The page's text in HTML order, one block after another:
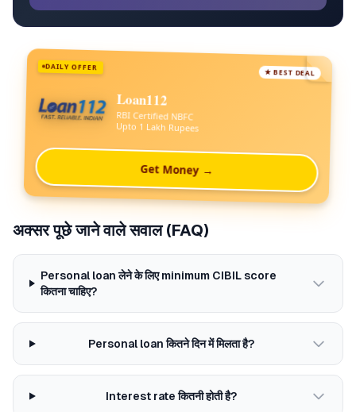
DAILY OFFER
★ BEST DEAL
Loan112
RBI Certified NBFC
Upto 1 Lakh Rupees
Get Money →
अक्सर पूछे जाने वाले सवाल (FAQ)
Personal loan लेने के लिए minimum CIBIL score
कितना चाहिए?
Personal loan कितने दिन में मिलता है?
Interest rate कितनी होती है?